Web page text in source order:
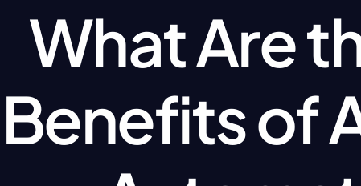
What Are
Benefits of